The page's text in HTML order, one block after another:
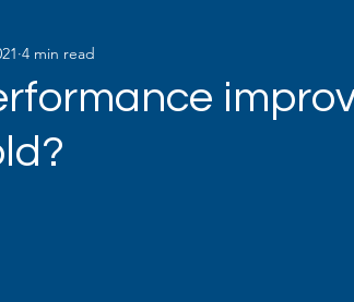
Study
4 min read